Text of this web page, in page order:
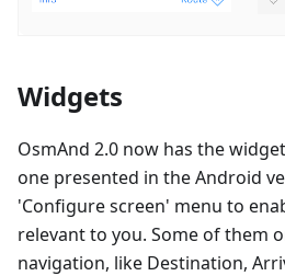
Widgets
OsmAnd 2.0 now has the
one presented in the Android
'Configure screen' menu to
relevant to you. Some of them
navigation, like Destination,